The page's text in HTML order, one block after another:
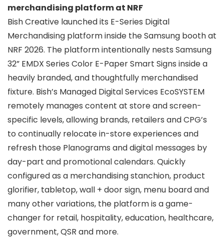
merchandising platform at NRF
Bish Creative launched its E-Series Digital
Merchandising platform inside the Samsung booth at
NRF 2026. The platform intentionally nests Samsung
32” EMDX Series Color E-Paper Smart Signs inside a
heavily branded, and thoughtfully merchandised
fixture. Bish’s Managed Digital Services EcoSYSTEM
remotely manages content at store and screen-
specific levels, allowing brands, retailers and CPG’s
to continually relocate in-store experiences and
refresh those Planograms and digital messages by
day-part and promotional calendars. Quickly
configured as a merchandising stanchion, product
glorifier, tabletop, wall + door sign, menu board and
many other variations, the platform is a game-
changer for retail, hospitality, education, healthcare,
government, QSR and more.